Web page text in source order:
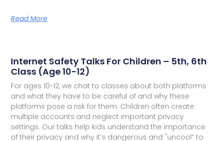
Read More
Internet Safety Talks For Children – 5th, 6th
Class (Age 10-12)
For ages 10-12, we chat to classes about both platforms
and what they have to be careful of and why these
platforms pose a risk for them. Children often create
multiple accounts and neglect important privacy
settings. Our talks help kids understand the importance
of their privacy and why it’s dangerous and "uncool” to